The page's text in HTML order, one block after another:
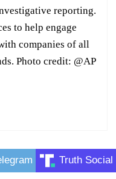
reporting.
to help engage
companies of all
Photo credit: @AP
Truth Social